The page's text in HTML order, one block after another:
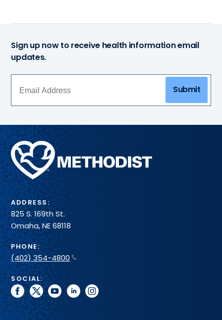
Sign up now to receive health information email
updates.
Submit
Methodist
Health
System
ADDRESS:
825 S. 169th St.
Omaha, NE 68118
PHONE:
(402) 354-4800
SOCIAL:
facebook
twitteryoutubelinkedininstagram